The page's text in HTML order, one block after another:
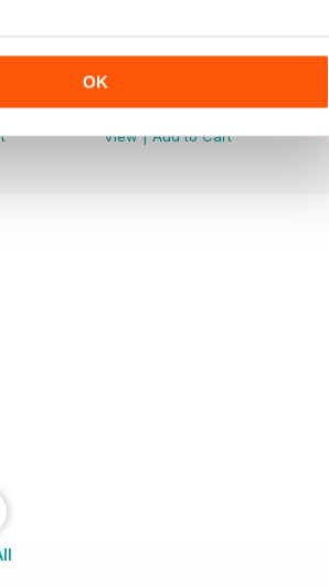
OKIssue 097
Buy for$8.49
View|Add to Cart